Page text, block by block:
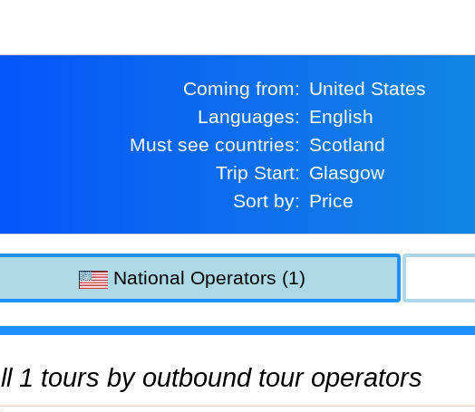
Coming from:
United States
Languages:
English
Must see countries:
Scotland
Trip Start:
Glasgow
Sort by:
Price
National Operators (1)
All 1 tours by outbound tour operators